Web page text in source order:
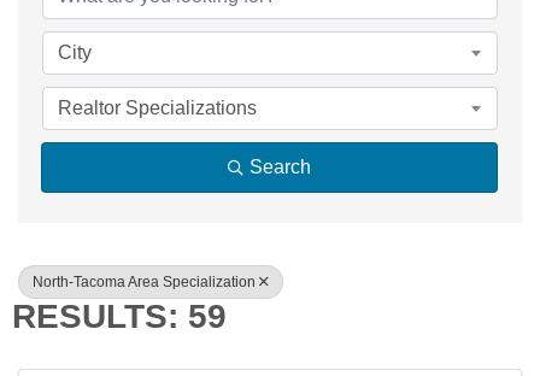
City
Realtor Specializations
Search
North-Tacoma Area Specialization
RESULTS: 59